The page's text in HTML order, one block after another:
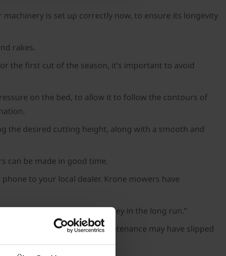
is set up correctly now, to ensure its longevity
rakes.
the first cut of the season, it’s important to avoid
on the bed, to allow it to follow the contours of
the desired cutting height, along with a smooth and
can be made in good time.
to your local dealer. Krone mowers have
can save you time and money in the long run.”
over a year, so regular maintenance may have slipped